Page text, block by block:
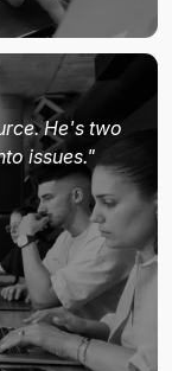
He's two
issues."